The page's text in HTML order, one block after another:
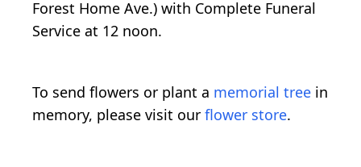
Forest Home Ave.) with Complete Funeral
Service at 12 noon.
To send flowers or plant a memorial tree in
memory, please visit our flower store.